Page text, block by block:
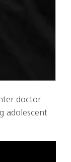
doctor
adolescent